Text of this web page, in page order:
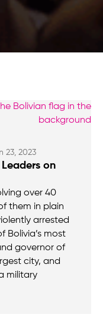
23, 2023
on
over 40
them in plain
arrested
Bolivia’s most
governor of
city, and
military